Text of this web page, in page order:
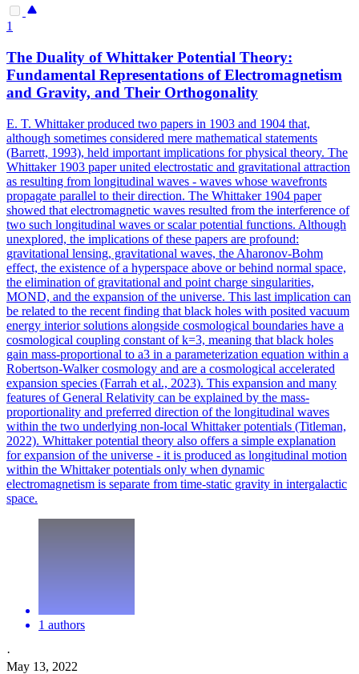
1
The Duality of Whittaker Potential Theory:
Fundamental Representations of Electromagnetism
and Gravity, and Their Orthogonality
E. T. Whittaker produced two papers in 1903 and 1904 that,
although sometimes considered mere mathematical statements
(Barrett, 1993), held important implications for physical theory. The
Whittaker 1903 paper united electrostatic and gravitational attraction
as resulting from longitudinal waves - waves whose wavefronts
propagate parallel to their direction. The Whittaker 1904 paper
showed that electromagnetic waves resulted from the interference of
two such longitudinal waves or scalarpotential functions. Although
unexplored, the implications of these papers are profound:
gravitational lensing, gravitational waves, the Aharonov-Bohm
effect, the existence of a hyperspace above or behind normal space,
the elimination of gravitational and point charge singularities,
MOND, and the expansion of the universe. This last implication can
be related to the recent finding that black holes with posited vacuum
energy interior solutions alongside cosmological boundaries have a
cosmological coupling constant of k=3, meaning that black holes
gain mass-proportional to a3 in a parameterization equation within a
Robertson-Walker cosmology and are a cosmological accelerated
expansion species (Farrah et al., 2023). This expansion and many
features of General Relativity can be explained by the mass-
proportionality and preferred direction of the longitudinal waves
within the two underlying non-local Whittaker potentials (Titleman,
2022). Whittaker potential theory also offers a simple explanation
for expansion of the universe - it is produced as longitudinal motion
within the Whittaker potentials only when dynamic
electromagnetism is separate from time-static gravity in intergalactic
space.
1 authors
·
May 13, 2022